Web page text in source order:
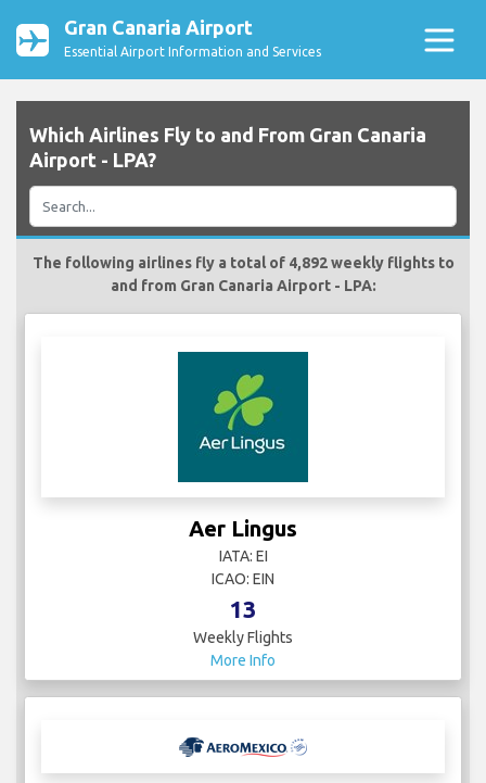
Gran Canaria Airport
Essential Airport Information and Services
Which Airlines Fly to and From Gran Canaria
Airport - LPA?
The following airlines fly a total of 4,892 weekly flights to
and from Gran Canaria Airport - LPA:
Aer Lingus
IATA: EI
ICAO: EIN
13
Weekly Flights
More Info